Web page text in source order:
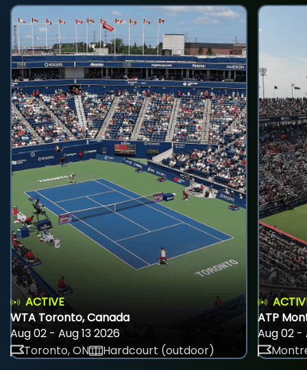
ACTIVE
WTA Toronto, Canada
Aug 02 - Aug 13 2026
Toronto, ON
Hardcourt (outdoor)
ATP
Aug 02 -